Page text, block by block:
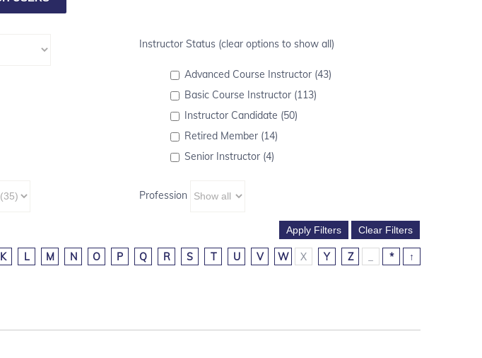
Instructor Status (clear options to show all)
Advanced Course Instructor (43)
Basic Course Instructor (113)
Instructor Candidate (50)
Retired Member (14)
Senior Instructor (4)
Profession
K L M N O P Q R S T U V W X Y Z * ↑